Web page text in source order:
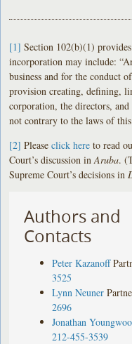
[1] Section 102(b)(1)
incorporation may include:
business and for the conduct
provision creating, defining,
corporation, the directors,
not contrary to the laws of
[2] Pleaseclick here to read
Court’s discussion inAruba.
Supreme Court’s decisions in
Authors and
Contacts
Peter Kazanoff
3525
Lynn Neuner
2696
Jonathan
212-455-3539